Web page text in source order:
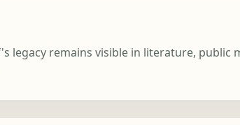
legacy remains visible in literature,